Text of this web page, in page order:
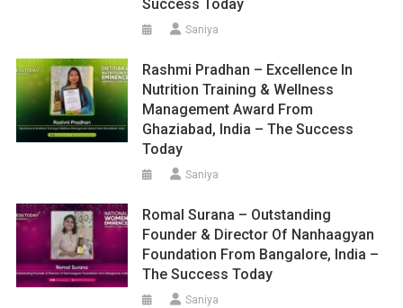
Success Today
Saniya
Rashmi Pradhan – Excellence In
Nutrition Training & Wellness
Management Award From
Ghaziabad, India – The Success
Today
Saniya
Romal Surana – Outstanding
Founder & Director Of Nanhaagyan
Foundation From Bangalore, India –
The Success Today
Saniya